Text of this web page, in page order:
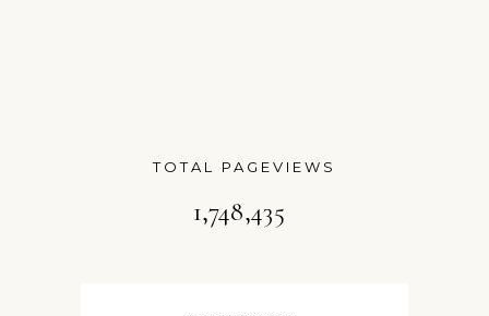
TOTAL PAGEVIEWS
1,748,435